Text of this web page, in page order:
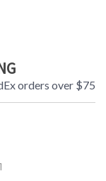
orders over $75